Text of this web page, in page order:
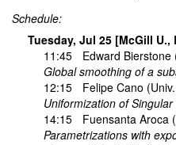
Schedule:
Tuesday, Jul 25 [McGill
11:45
Edward Bierstone
Global smoothing of a
12:15
Felipe Cano
Uniformization of
14:15
Fuensanta Aroca
Parametrizations with